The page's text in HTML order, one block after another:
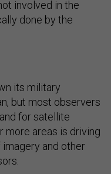
involved in the
done by the
its military
but most observers
for satellite
more areas is driving
imagery and other